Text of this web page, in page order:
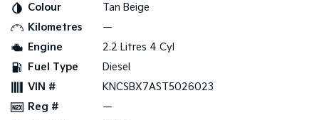
Tasman
PV5 Cargo EV
Cargo Van
Mild Hybrid
Colour
Tan Beige
Kilometres
—
Engine
2.2 Litres 4 Cyl
Fuel Type
Diesel
VIN #
KNCSBX7AST5026023
Reg #
—